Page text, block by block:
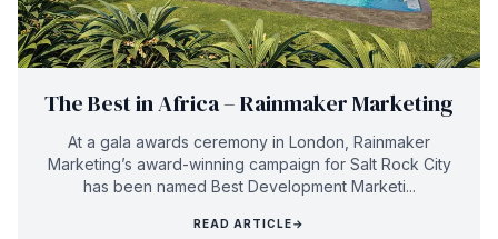
The Best in Africa – Rainmaker Marketing
At a gala awards ceremony in London, Rainmaker
Marketing’s award-winning campaign for Salt Rock City
has been named Best Development Marketi...
READ ARTICLE→